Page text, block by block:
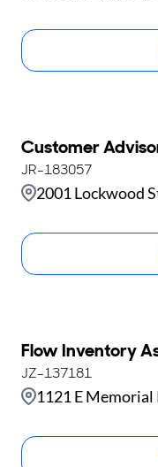
Customer
2001 Lockwood
JR-183057
Flow Inventory
1121 E
JZ-137181